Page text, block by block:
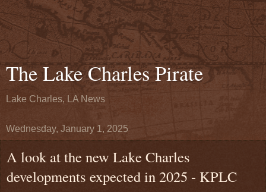
The Lake Charles Pirate
Lake Charles, LA News
Wednesday, January 1, 2025
A look at the new Lake Charles
developments expected in 2025 - KPLC